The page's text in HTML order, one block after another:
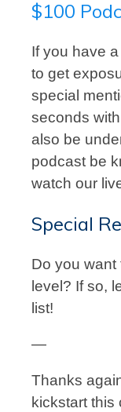
$100
If you have
to get
special
seconds with
also be
podcast be
watch our
Special
Do you
level? If so,
list!
—
Thanks
kickstart this